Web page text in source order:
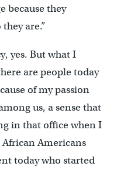
because they
are.”
yes. But what I
are people today
of my passion
us, a sense that
in that office when I
Americans
today who started